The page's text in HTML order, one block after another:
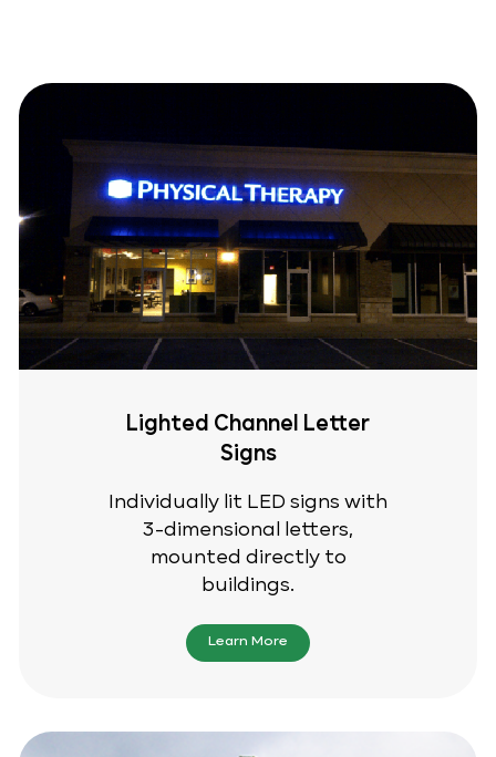
Lighted Channel Letter
Signs
Individually lit LED signs with
3-dimensional letters,
mounted directly to
buildings.
Learn More